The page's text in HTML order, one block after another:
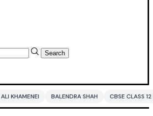
Search
SHAH CBSE CLASS 12 MATHS PAKISTAN